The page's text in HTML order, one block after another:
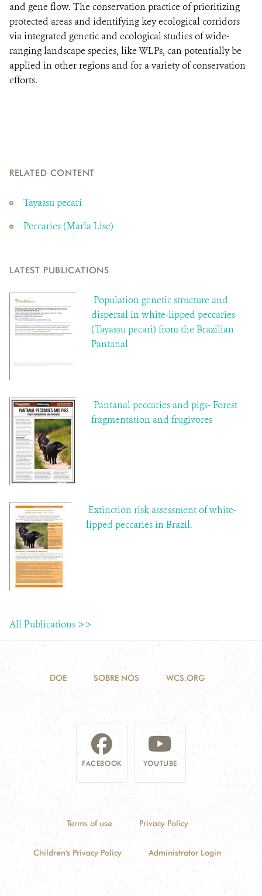
and gene flow. The conservation practice of prioritizing
protected areas and identifying key ecological corridors
via integrated genetic and ecological studies of wide-
ranging landscape species, like WLPs, can potentially be
applied in other regions and for a variety of conservation
efforts.
RELATED CONTENT
Tayassu pecari
Peccaries (Marla Lise)
LATEST PUBLICATIONS
Population genetic structure and
dispersal in white-lipped peccaries
(Tayassu pecari) from the Brazilian
Pantanal
Pantanal peccaries and pigs- Forest
fragmentation and frugivores
Extinction risk assessment of white-
lipped peccaries in Brazil.
All Publications >>
DOE SOBRE NÓS WCS.ORG
FACEBOOK YOUTUBE
Terms of use Privacy Policy
Children's Privacy Policy Administrator Login